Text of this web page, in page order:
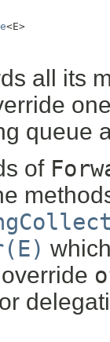
<E>
all its
queue
of